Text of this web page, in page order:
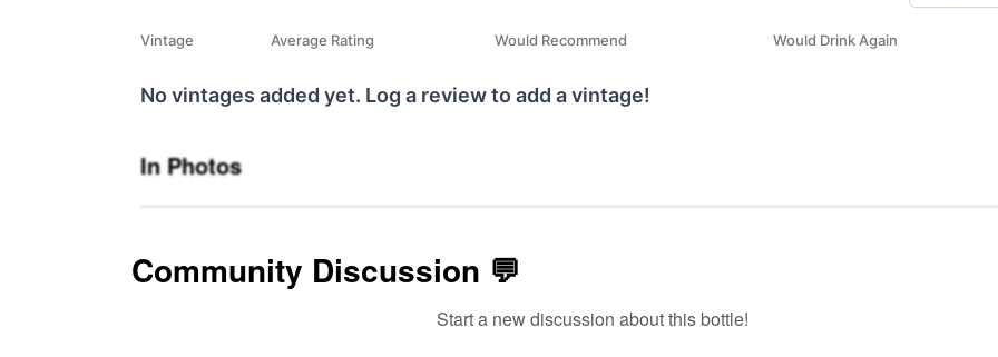
Vintage Average Rating Would Recommend Would Drink Again
No vintages added yet. Log a review to add a vintage!
SIGN UP TO READ REVIEWS!
In Photos
Community Discussion 💬
Start a new discussion about this bottle!